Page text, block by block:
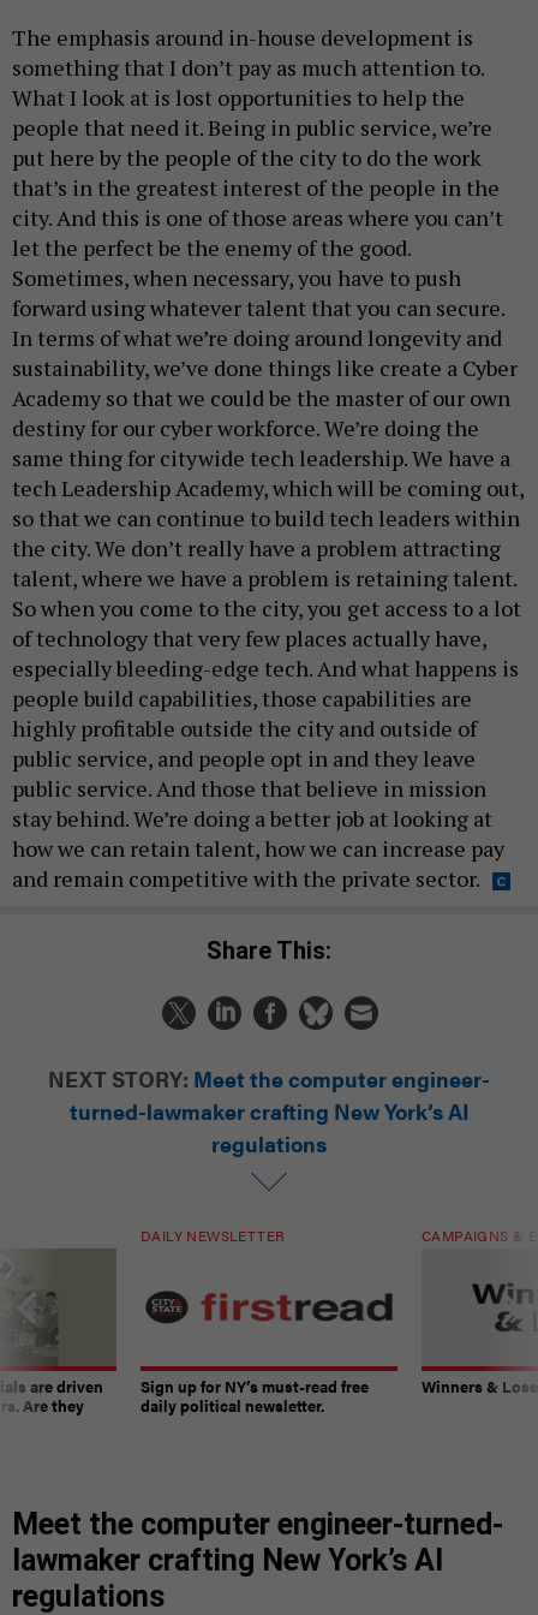
The emphasis around in-house development is
something that I don’t pay as much attention to.
What I look at is lost opportunities to help the
people that need it. Being in public service, we’re
put here by the people of the city to do the work
that’s in the greatest interest of the people in the
city. And this is one of those areas where you can’t
let the perfect be the enemy of the good.
Sometimes, when necessary, you have to push
forward using whatever talent that you can secure.
In terms of what we’re doing around longevity and
sustainability, we’ve done things like create a Cyber
Academy so that we could be the master of our own
destiny for our cyber workforce. We’re doing the
same thing for citywide tech leadership. We have a
tech Leadership Academy, which will be coming out,
so that we can continue to build tech leaders within
the city. We don’t really have a problem attracting
talent, where we have a problem is retaining talent.
So when you come to the city, you get access to a lot
of technology that very few places actually have,
especially bleeding-edge tech. And what happens is
people build capabilities, those capabilities are
highly profitable outside the city and outside of
public service, and people opt in and they leave
public service. And those that believe in mission
stay behind. We’re doing a better job at looking at
how we can retain talent, how we can increase pay
and remain competitive with the private sector.
Share This:
NEXT STORY: Meet the computer engineer-
turned-lawmaker crafting New York’s AI
regulations
are driven
Are they
DAILY NEWSLETTER
Sign up for NY’s must-read free
daily political newsletter.
CAMPAIGNS &
Winners &
Meet the computer engineer-turned-
lawmaker crafting New York’s AI
regulations